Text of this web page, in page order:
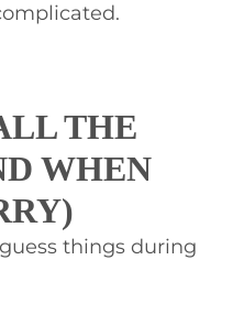
THE
WHEN
things during